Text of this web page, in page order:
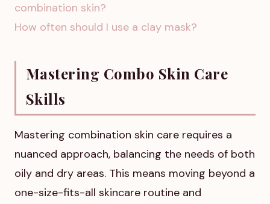
combination skin?
How often should I use a clay mask?
Mastering Combo Skin Care
Skills
Mastering combination skin care requires a
nuanced approach, balancing the needs of both
oily and dry areas. This means moving beyond a
one-size-fits-all skincare routine and